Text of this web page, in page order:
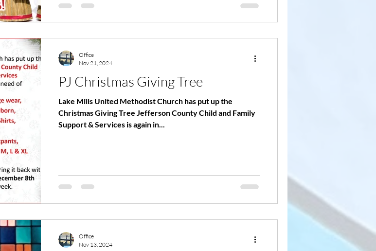
PJ Christmas Giving Tree
Lake Mills United Methodist Church has put up the
Christmas Giving Tree Jefferson County Child and Family
Support & Services is again in...
Office
Nov 21, 2024
Office
Nov 13, 2024